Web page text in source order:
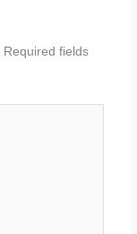
Required fields